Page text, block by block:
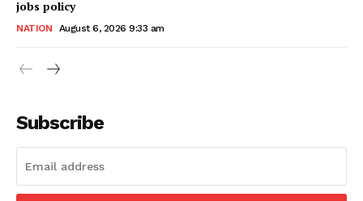
jobs policy
NATION August 6, 2026 9:33 am
Subscribe